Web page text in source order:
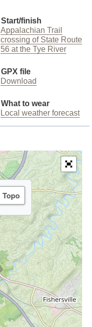
Start/finish
Appalachian Trail
crossing of State Route
56 at the Tye River
GPX file
Download
What to wear
Local weather forecast
Topo